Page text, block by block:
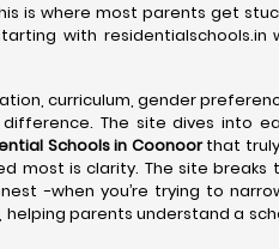
is where most parents get
with residentialschools.in
curriculum, gender
The site dives into
Schools in Coonoorthat truly
most is clarity. The site breaks
-when you’re trying to
parents understand a